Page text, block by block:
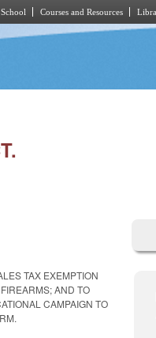
Courses and Resources
TAX EXEMPTION
AND TO
CAMPAIGN TO